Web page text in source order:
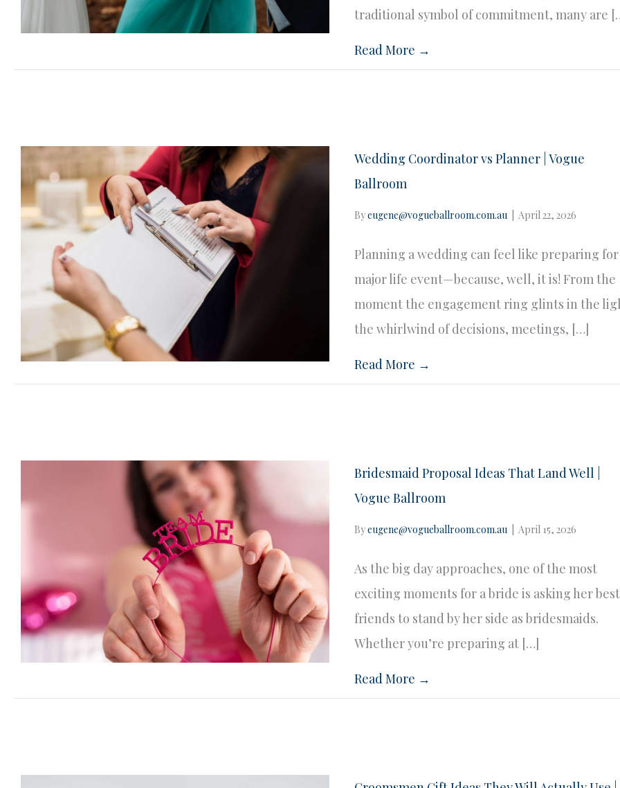
traditional symbol of commitment, many are
Read More →
Wedding Coordinator vs Planner | Vogue
Ballroom
Byeugene@vogueballroom.com.au April 22, 2026
Planning a wedding can feel like preparing for
major life event—because, well, it is! From the
moment the engagement ring glints in the
the whirlwind of decisions, meetings, […]
Read More →
Bridesmaid Proposal Ideas That Land Well |
Vogue Ballroom
Byeugene@vogueballroom.com.au April 15, 2026
As the big day approaches, one of the most
exciting moments for a bride is asking her best
friends to stand by her side as bridesmaids.
Whether you’re preparing at […]
Read More →